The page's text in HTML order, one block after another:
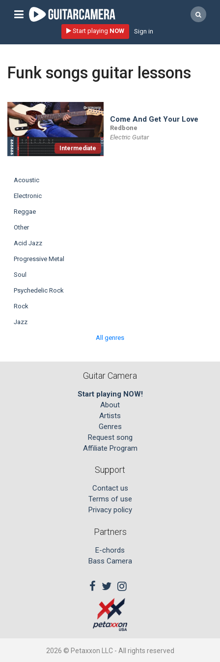
Sign up
Start playing NOW!
artists
tutorials
request song
Affiliate Program
Start playing NOW Sign in
Funk songs guitar lessons
Acoustic
Electronic
Reggae
Other
Acid Jazz
Progressive Metal
Soul
Psychedelic Rock
Rock
Jazz
All genres
Intermediate
Come And Get Your Love
Redbone
Electric Guitar
Guitar Camera
Start playing NOW!
About
Artists
Genres
Request song
Affiliate Program
Support
Contact us
Terms of use
Privacy policy
Partners
E-chords
Bass Camera
2026 © Petaxxon LLC - All rights reserved